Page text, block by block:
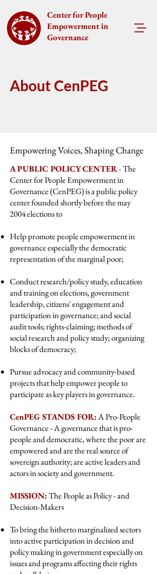
Center for People
Empowerment in
Governance
About CenPEG
Empowering Voices, Shaping Change
A PUBLIC POLICY CENTER- The
Center for People Empowerment in
Governance (CenPEG) is a public policy
center founded shortly before the may
2004 elections to
Help promote people empowerment in
governance especially the democratic
representation of the marginal poor;
Conduct research/policy study, education
and training on elections, government
leadership, citizens' engagement and
participation in governance; and social
audit tools; rights-claiming; methods of
social research and policy study; organizing
blocks of democracy;
Pursue advocacy and community-based
projects that help empower people to
participate as key players in governance.
CenPEG STANDS FOR:A Pro-People
Governance - A governance that is pro-
people and democratic, where the poor are
empowered and are the real source of
sovereign authority; are active leaders and
actors in society and government.
MISSION:The People as Policy - and
Decision-Makers
To bring the hitherto marginalized sectors
into active participation in decision and
policy making in government especially on
issues and programs affecting their rights